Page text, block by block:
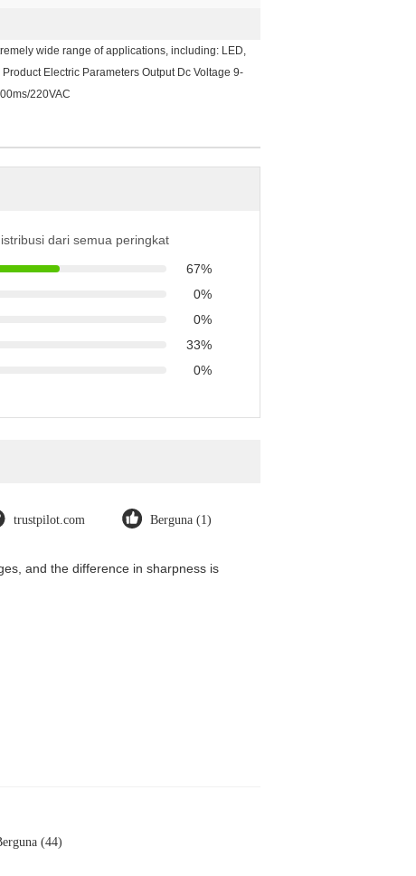
wide range of applications, including: LED,
Electric Parameters Output Dc Voltage 9-
220VAC
dari semua peringkat
67%
0%
0%
33%
0%
trustpilot.com Berguna (1)
and the difference in sharpness is
(44)